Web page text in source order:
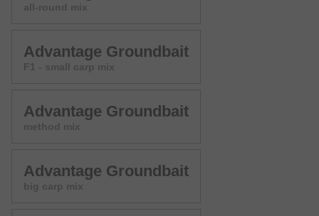
all-round mix
Advantage Groundbait
F1 - small carp mix
Advantage Groundbait
method mix
Advantage Groundbait
big carp mix